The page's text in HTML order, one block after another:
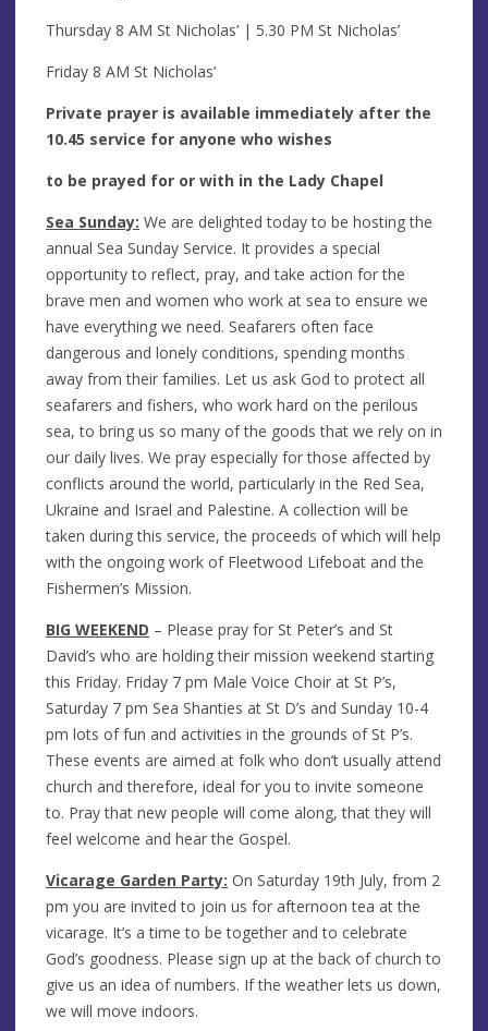
Thursday 8 AM St Nicholas’ | 5.30 PM St Nicholas’
Friday 8 AM St Nicholas’
Private prayer is available immediately after the
10.45 service for anyone who wishes
to be prayed for or with in the Lady Chapel
Sea Sunday: We are delighted today to be hosting the
annual Sea Sunday Service. It provides a special
opportunity to reflect, pray, and take action for the
brave men and women who work at sea to ensure we
have everything we need. Seafarers often face
dangerous and lonely conditions, spending months
away from their families. Let us ask God to protect all
seafarers and fishers, who work hard on the perilous
sea, to bring us so many of the goods that we rely on in
our daily lives. We pray especially for those affected by
conflicts around the world, particularly in the Red Sea,
Ukraine and Israel and Palestine. A collection will be
taken during this service, the proceeds of which will help
with the ongoing work of Fleetwood Lifeboat and the
Fishermen’s Mission.
BIG WEEKEND – Please pray for St Peter’s and St
David’s who are holding their mission weekend starting
this Friday. Friday 7 pm Male Voice Choir at St P’s,
Saturday 7 pm Sea Shanties at St D’s and Sunday 10-4
pm lots of fun and activities in the grounds of St P’s.
These events are aimed at folk who don’t usually attend
church and therefore, ideal for you to invite someone
to. Pray that new people will come along, that they will
feel welcome and hear the Gospel.
Vicarage Garden Party: On Saturday 19th July, from 2
pm you are invited to join us for afternoon tea at the
vicarage. It’s a time to be together and to celebrate
God’s goodness. Please sign up at the back of church to
give us an idea of numbers. If the weather lets us down,
we will move indoors.